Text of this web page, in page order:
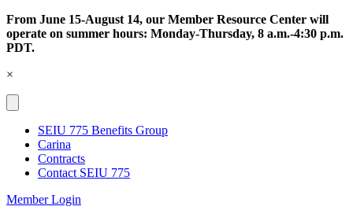
Skip
to
content
From June 15-August 14, our Member Resource Center will
operate on summer hours: Monday-Thursday, 8 a.m.-4:30 p.m.
PDT.
×
SEIU 775 Benefits Group
Carina
Contracts
Contact SEIU 775
Member Login